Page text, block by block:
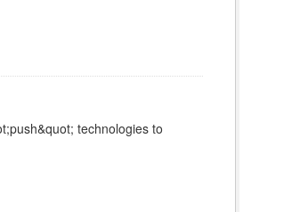
technologies to